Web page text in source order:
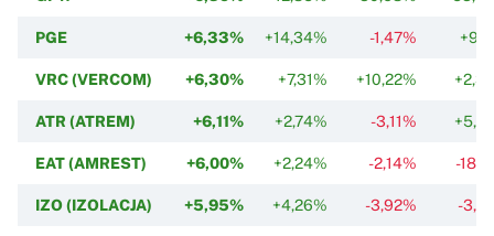
PGE +6,33% +14,34% -1,47%
VRC (VERCOM) +6,30% +7,31% +10,22%
ATR (ATREM) +6,11% +2,74% -3,11%
EAT (AMREST) +6,00% +2,24% -2,14% -
IZO (IZOLACJA) +5,95% +4,26% -3,92% -